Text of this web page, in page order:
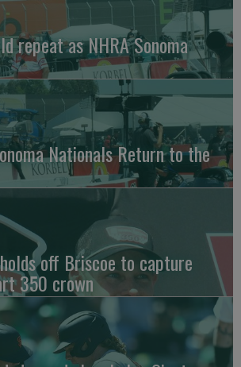
repeat as NHRA Sonoma
Nationals Return to the
off Briscoe to capture
350 crown